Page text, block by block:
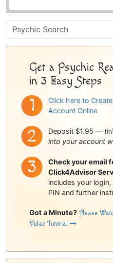
Psychic
Sidebar
Get a Psychic
in 3 Easy Steps
Click here to
Account Online
Deposit $1.95 —
into your account
Check your email
Click4Advisor
includes your
PIN and further
Got a Minute? Please
Video Tutorial